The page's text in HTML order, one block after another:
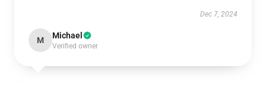
Dec 7, 2024
M Michael
Verified owner